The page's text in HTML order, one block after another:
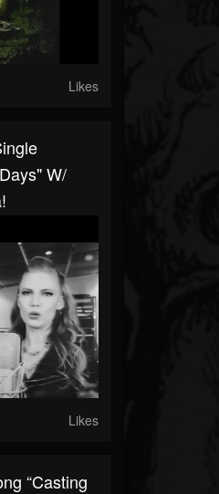
Likes
W/
Likes
“Casting